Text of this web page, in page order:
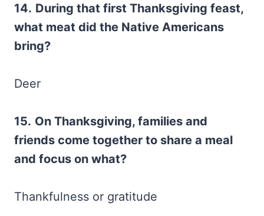
14. During that first Thanksgiving feast,
what meat did the Native Americans
bring?
Deer
15. On Thanksgiving, families and
friends come together to share a meal
and focus on what?
Thankfulness or gratitude